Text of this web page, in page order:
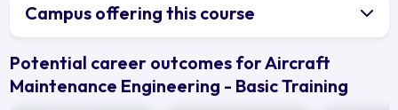
Campus offering this course
Potential career outcomes for Aircraft
Maintenance Engineering - Basic Training